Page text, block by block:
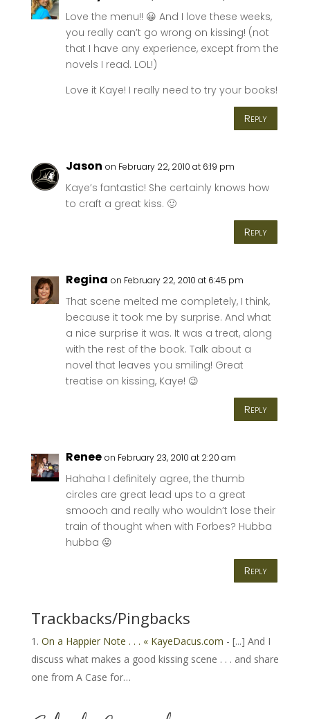
Love the menu!! 😀 And I love these weeks,
you really can’t go wrong on kissing! (not
that I have any experience, except from the
novels I read. LOL!)
Love it Kaye! I really need to try your books!
Reply
Jason on February 22, 2010 at 6:19 pm
Kaye’s fantastic! She certainly knows how
to craft a great kiss. 🙂
Reply
Regina on February 22, 2010 at 6:45 pm
That scene melted me completely, I think,
because it took me by surprise. And what
a nice surprise it was. It was a treat, along
with the rest of the book. Talk about a
novel that leaves you smiling! Great
treatise on kissing, Kaye! 😉
Reply
Renee on February 23, 2010 at 2:20 am
Hahaha I definitely agree, the thumb
circles are great lead ups to a great
smooch and really who wouldn’t lose their
train of thought when with Forbes? Hubba
hubba 😛
Reply
Trackbacks/Pingbacks
On a Happier Note . . . « KayeDacus.com - [...] And I
discuss what makes a good kissing scene . . . and share
one from A Case for…